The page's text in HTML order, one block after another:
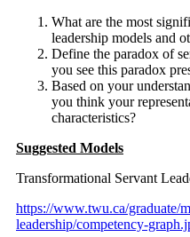
What are the most
leadership models and
Define the paradox of
you see this paradox
Based on your
you think your
characteristics?
Suggested Models
Transformational Servant
https://www.twu.ca/graduate/
leadership/competency-